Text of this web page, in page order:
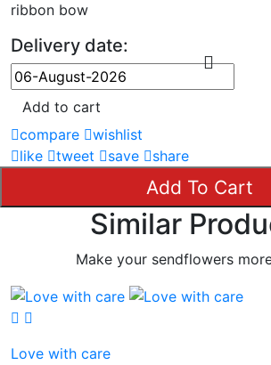
ribbon bow
Delivery date:
Add to cart
compare
wishlist
like
tweet save share
Add To Cart
Similar
Make your sendflowers
Love with care